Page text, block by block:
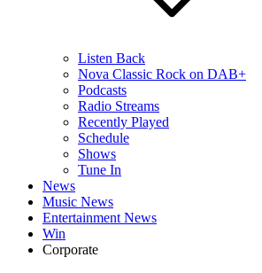
Listen Back
Nova Classic Rock on DAB+
Podcasts
Radio Streams
Recently Played
Schedule
Shows
Tune In
News
Music News
Entertainment News
Win
Corporate